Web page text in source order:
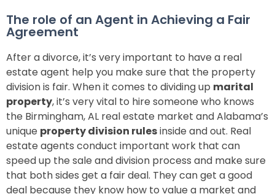
The role of an Agent in Achieving a Fair
Agreement
After a divorce, it’s very important to have a real
estate agent help you make sure that the property
division is fair. When it comes to dividing up marital
property, it’s very vital to hire someone who knows
the Birmingham, AL real estate market and Alabama’s
unique property division rulesinside and out. Real
estate agents conduct important work that can
speed up the sale and division process and make sure
that both sides get a fair deal. They can get a good
deal because they know how to value a market and